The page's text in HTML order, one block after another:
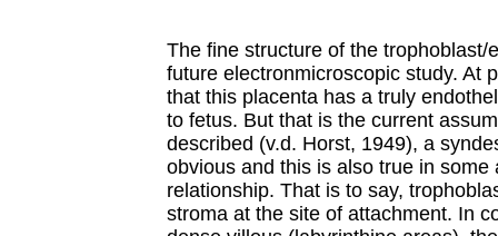
The fine structure of the trophoblast/
future electronmicroscopic study. At
that this placenta has a truly
to fetus. But that is the current
described (v.d. Horst, 1949), a
obvious and this is also true in some
relationship. That is to say,
stroma at the site of attachment. In